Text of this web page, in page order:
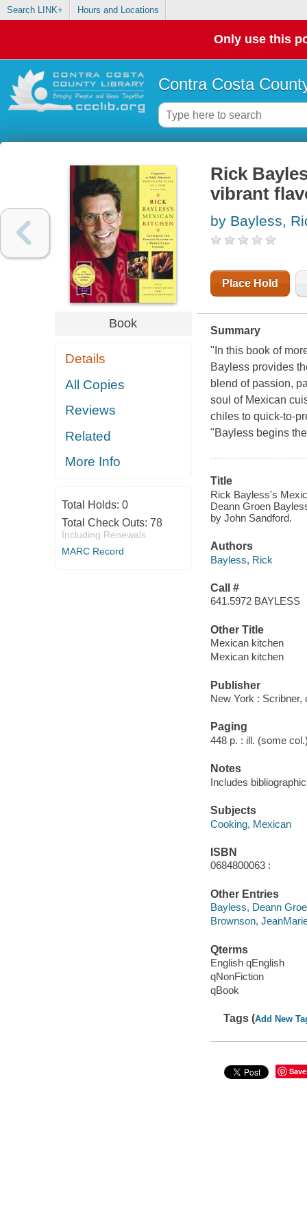
Search LINK+ Hours and Locations
Only use this
Contra Costa
Book
Details
All Copies
Reviews
Related
More Info
Total Holds: 0
Total Check Outs: 78
Including Renewals
MARC Record
Rick
vibrant
by Bayless,
Place Hold
Summary
"In this book of
Bayless provides
blend of passion,
soul of Mexican
chiles to quick-to-
"Bayless begins
Title
Rick Bayless's
Deann Groen
by John Sandford.
Authors
Bayless, Rick
Call #
641.5972 BAYLESS
Other Title
Mexican kitchen
Mexican kitchen
Publisher
New York : Scribner,
Paging
448 p. : ill. (some
Notes
Includes
Subjects
Cooking, Mexican
ISBN
0684800063 :
Other Entries
Bayless, Deann
Brownson,
Qterms
English qEnglish
qNonFiction
qBook
Tags (Add New
Save